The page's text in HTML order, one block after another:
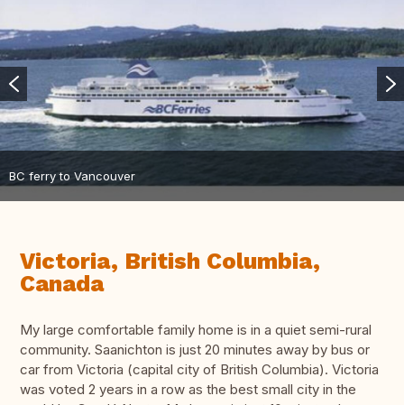
BC ferry to Vancouver
Victoria, British Columbia,
Canada
My large comfortable family home is in a quiet semi-rural
community. Saanichton is just 20 minutes away by bus or
car from Victoria (capital city of British Columbia). Victoria
was voted 2 years in a row as the best small city in the